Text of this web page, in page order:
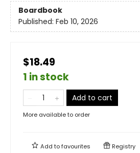
Boardbook
Published: Feb 10, 2026
$18.49
1 in stock
Add to cart
More available to order
Add tofavourites Registry